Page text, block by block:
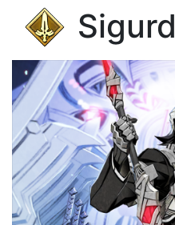
Sigurd